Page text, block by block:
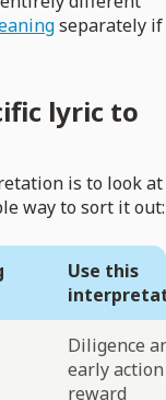
separately if
lyric to
is to look at
way to sort it out:
Use this
Diligence
early
reward